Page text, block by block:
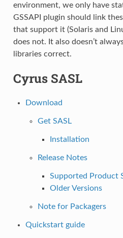
environment, we only have
GSSAPI plugin should link
that support it (Solaris and
does not. It also doesn’t
libraries correct.
Cyrus SASL
Download
Get SASL
Installation
Release Notes
Supported Product
Older Versions
Note for Packagers
Quickstart guide